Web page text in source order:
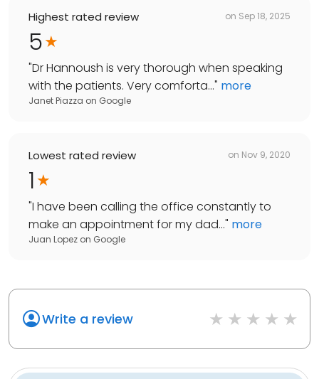
Highest rated review on Sep 18, 2025
5
"Dr Hannoush is very thorough when speaking
with the patients. Very comforta..." more
Janet Piazza on Google
Lowest rated review on Nov 9, 2020
1
"I have been calling the office constantly to
make an appointment for my dad..." more
Juan Lopez on Google
Write a review